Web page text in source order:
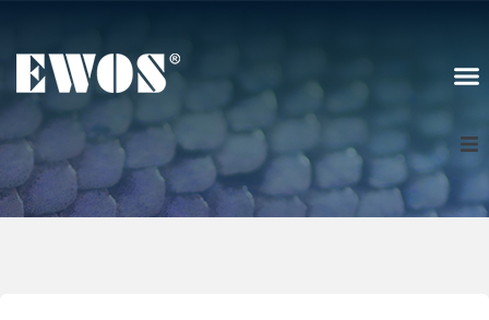
Scotland